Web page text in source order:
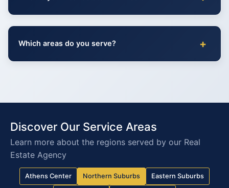
Which areas do you serve? +
Discover Our Service Areas
Learn more about the regions served by our Real
Estate Agency
Athens Center Northern Suburbs Eastern Suburbs